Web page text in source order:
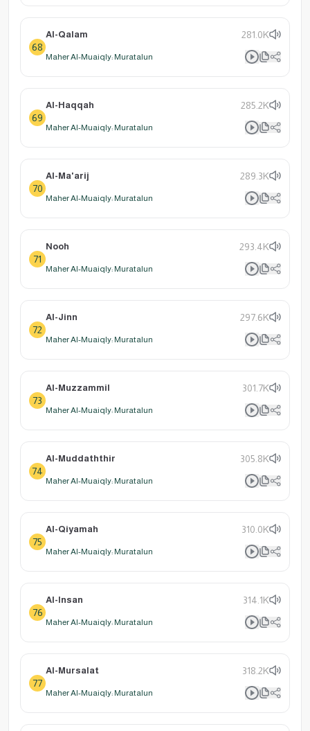
68
Al-Qalam 281.0K
Maher Al-Muaiqly: Muratalun
69
Al-Haqqah 285.2K
Maher Al-Muaiqly: Muratalun
70
Al-Ma'arij 289.3K
Maher Al-Muaiqly: Muratalun
71
Nooh 293.4K
Maher Al-Muaiqly: Muratalun
72
Al-Jinn 297.6K
Maher Al-Muaiqly: Muratalun
73
Al-Muzzammil 301.7K
Maher Al-Muaiqly: Muratalun
74
Al-Muddaththir 305.8K
Maher Al-Muaiqly: Muratalun
75
Al-Qiyamah 310.0K
Maher Al-Muaiqly: Muratalun
76
Al-Insan 314.1K
Maher Al-Muaiqly: Muratalun
77
Al-Mursalat 318.2K
Maher Al-Muaiqly: Muratalun